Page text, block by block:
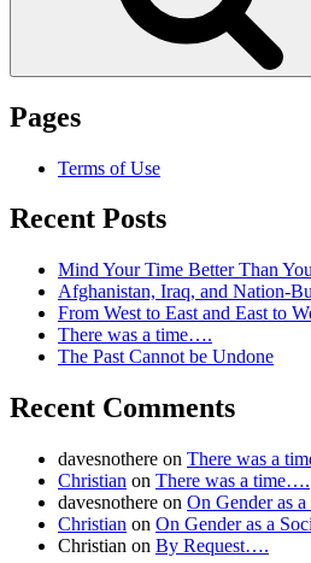
Pages
Terms of Use
Recent Posts
Mind Your Time Better Than
Afghanistan, Iraq, and Nation-
From West to East and East to
There was a time….
The Past Cannot be Undone
Recent Comments
davesnothere on There was a
Christian on There was a time….
davesnothere on On Gender as
Christian on On Gender as a
Christian on By Request….